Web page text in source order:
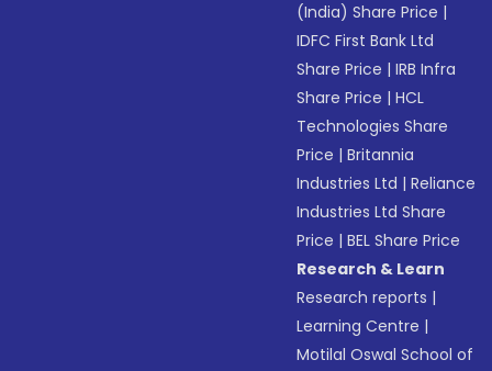
(India) Share Price |
IDFC First Bank Ltd
Share Price |IRB Infra
Share Price |HCL
Technologies Share
Price |Britannia
Industries Ltd |Reliance
Industries Ltd Share
Price |BEL Share Price
Research & Learn
Research reports |
Learning Centre |
Motilal Oswal School of